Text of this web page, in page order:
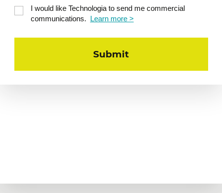
I would like Technologia to send me commercial
communications.
Learn more >